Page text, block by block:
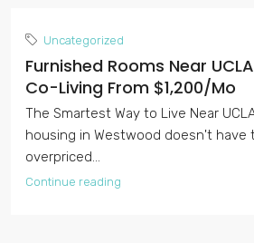
Uncategorized
Furnished Rooms Near
Co-Living From $1,200/mo
The Smartest Way to Live Near
housing in Westwood doesn't have
overpriced...
Continue reading